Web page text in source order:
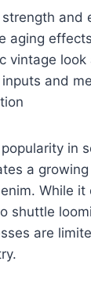
strength and
aging
vintage look
inputs and
in
a
While
shuttle
are